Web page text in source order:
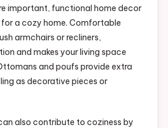
important, functional home decor
for a cozy home. Comfortable
armchairs or recliners,
and makes your living space
and poufs provide extra
as decorative pieces or
also contribute to coziness by